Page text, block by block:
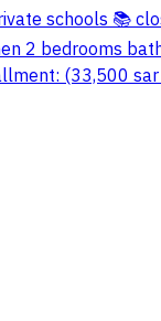
schools 📚
2 bedrooms
(33,500